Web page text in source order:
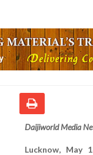
Daijiworld Media
Lucknow, May